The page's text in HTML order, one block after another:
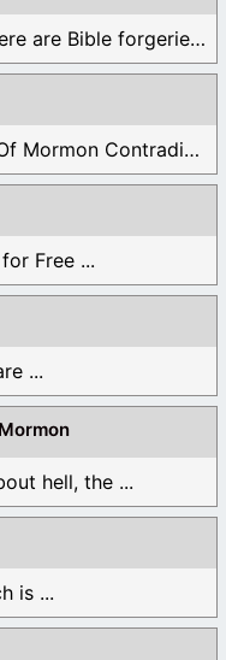
Although Mormons deny this, there are Bible forgeries ...
These books include the "Book Of Mormon Contradictions", ...
Free ...
...
hell, the ...
is ...